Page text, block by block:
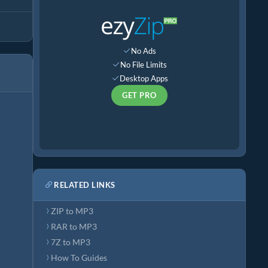
No Ads
No File Limits
Desktop Apps
GET PRO
RELATED LINKS
ZIP to MP3
RAR to MP3
7Z to MP3
How To Guides